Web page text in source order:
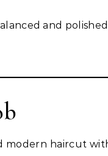
and
modern haircut